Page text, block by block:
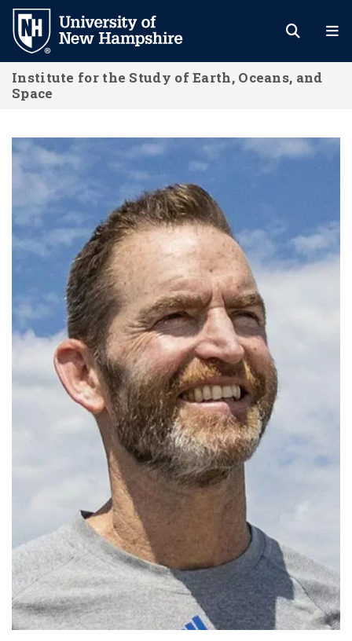
Skip
main
content
Institute for the Study of Earth, Oceans, and
Space